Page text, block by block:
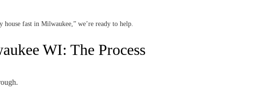
fast in Milwaukee,” we’re ready to help.
WI: The Process